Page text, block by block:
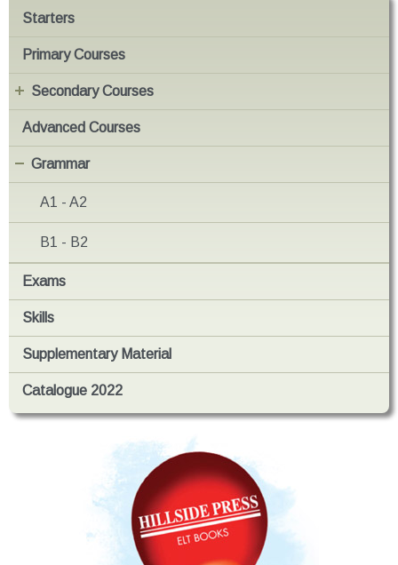
Starters
Primary Courses
Secondary Courses
Advanced Courses
Grammar
A1 - A2
B1 - B2
Exams
Skills
Supplementary Material
Catalogue 2022